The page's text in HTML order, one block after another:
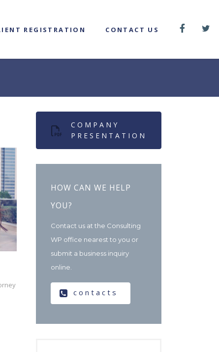
REGISTRATION CONTACT US
COMPANY
PRESENTATION
HOW CAN WE HELP
YOU?
Contact us at the Consulting
WP office nearest to you or
submit a business inquiry
online.
contacts